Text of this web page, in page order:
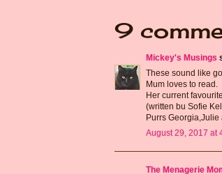
9
Mickey's Musings
These sound like
Mum loves to read.
Her current
(written bu Sofie
Purrs Georgia,Julie
August 29, 2017 at
The Menagerie